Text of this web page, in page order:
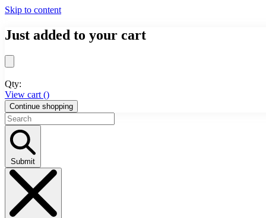
Skip to content
Just added to your cart
Qty:
View cart ()
Continue shopping
Submit